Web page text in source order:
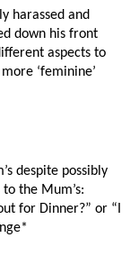
harassed and
down his front
aspects to
‘feminine’
despite possibly
the Mum’s:
for Dinner?” or “I